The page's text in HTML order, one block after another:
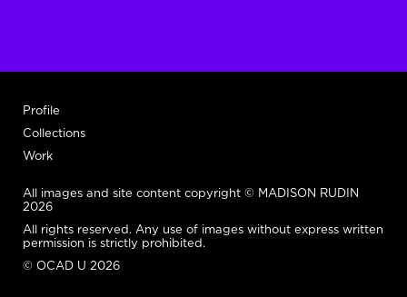
Profile
Collections
Work
All images and site content copyright © MADISON RUDIN
2026
All rights reserved. Any use of images without express written
permission is strictly prohibited.
© OCAD U 2026